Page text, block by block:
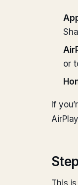
or
If
This